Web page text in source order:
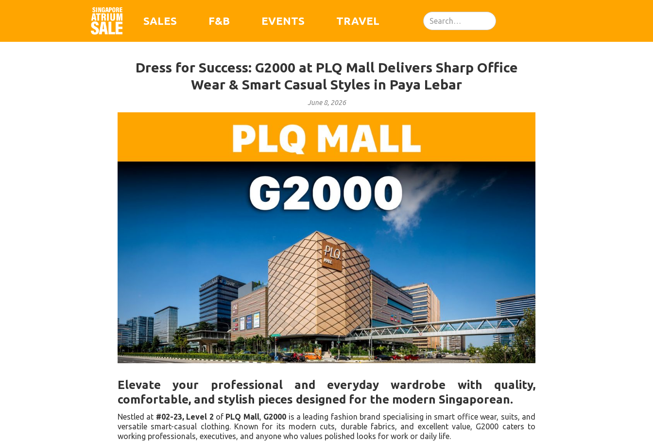
SALES F&B EVENTS TRAVEL
Dress for Success: G2000 at PLQ Mall Delivers Sharp Office
Wear & Smart Casual Styles in Paya Lebar
June 8, 2026
Elevate your professional and everyday wardrobe with quality,
comfortable, and stylish pieces designed for the modern Singaporean.
Nestled at #02-23, Level 2 of PLQ Mall, G2000 is a leading fashion brand specialising in smart office wear, suits, and
versatile smart-casual clothing. Known for its modern cuts, durable fabrics, and excellent value, G2000 caters to
working professionals, executives, and anyone who values polished looks for work or daily life.